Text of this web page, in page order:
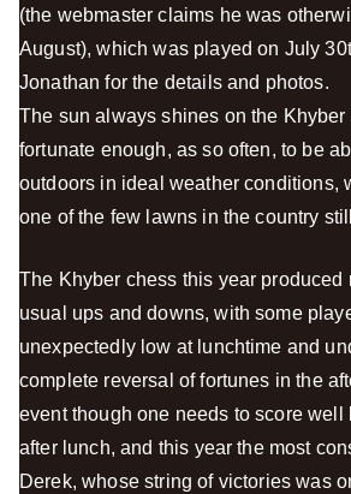
(the webmaster claims he was
August), which was played on July
Jonathan for the details and photos.
The sun always shines on the
fortunate enough, as so often, to be
outdoors in ideal weather conditions,
one of the few lawns in the country
The Khyber chess this year produced
usual ups and downs, with some
unexpectedly low at lunchtime and
complete reversal of fortunes in the
event though one needs to score well
after lunch, and this year the most
Derek, whose string of victories was